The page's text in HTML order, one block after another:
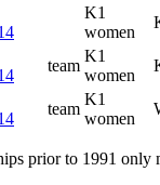
K1
women
team
K1
women
team
K1
women
prior to 1991 only